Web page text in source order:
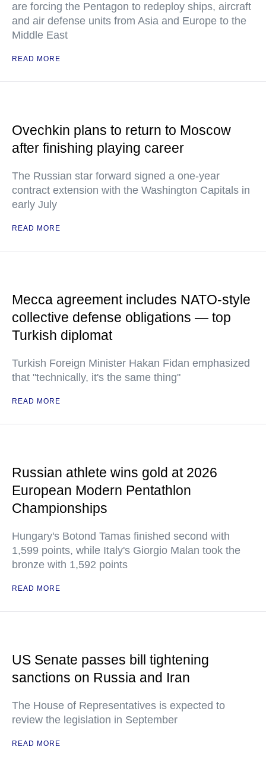
are forcing the Pentagon to redeploy ships, aircraft
and air defense units from Asia and Europe to the
Middle East
READ MORE
Ovechkin plans to return to Moscow
after finishing playing career
The Russian star forward signed a one-year
contract extension with the Washington Capitals in
early July
READ MORE
Mecca agreement includes NATO-style
collective defense obligations — top
Turkish diplomat
Turkish Foreign Minister Hakan Fidan emphasized
that "technically, it's the same thing"
READ MORE
Russian athlete wins gold at 2026
European Modern Pentathlon
Championships
Hungary's Botond Tamas finished second with
1,599 points, while Italy's Giorgio Malan took the
bronze with 1,592 points
READ MORE
US Senate passes bill tightening
sanctions on Russia and Iran
The House of Representatives is expected to
review the legislation in September
READ MORE